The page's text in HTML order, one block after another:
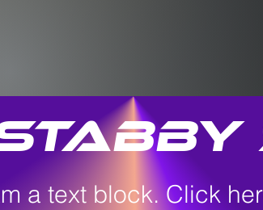
a text block. Click